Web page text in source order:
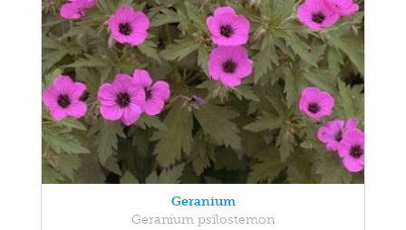
Geranium
Geranium psilostemon